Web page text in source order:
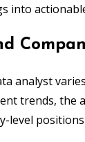
into
analyst
trends, the
level